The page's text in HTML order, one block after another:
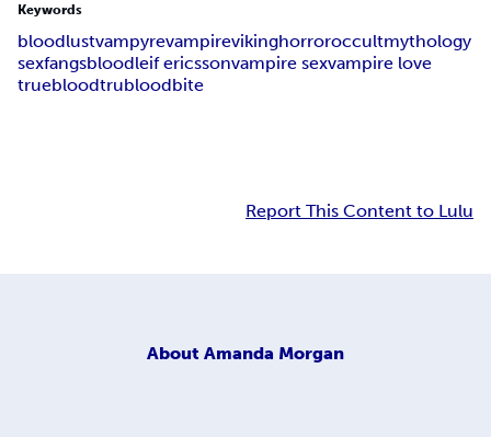
Keywords
bloodlustvampyrevampirevikinghorroroccultmythology
sexfangsbloodleif ericssonvampire sexvampire love
truebloodtrubloodbite
Report This Content to Lulu
About Amanda Morgan